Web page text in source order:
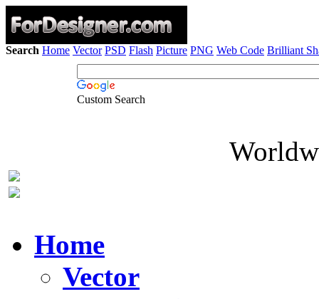
Search Home Vector PSD Flash Picture PNG Web Code Brilliant
Custom Search
Home
Vector